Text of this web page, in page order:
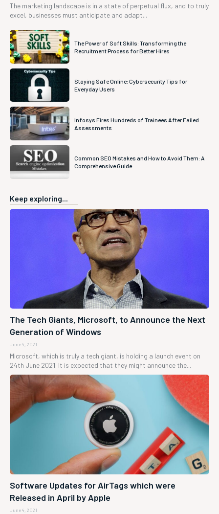
The marketing landscape is in a state of perpetual flux, and to truly
excel, businesses must anticipate and adapt...
The Power of Soft Skills: Transforming the
Recruitment Process for Better Hires
Staying Safe Online: Cybersecurity Tips for
Everyday Users
Infosys Fires Hundreds of Trainees After Failed
Assessments
Common SEO Mistakes and How to Avoid Them: A
Comprehensive Guide
Keep exploring...
The Tech Giants, Microsoft, to Announce the Next
Generation of Windows
June 4, 2021
Microsoft, which is truly a tech giant, is holding a launch event on
24th June 2021. It is expected that they might announce the...
Software Updates for AirTags which were
Released in April by Apple
June 4, 2021